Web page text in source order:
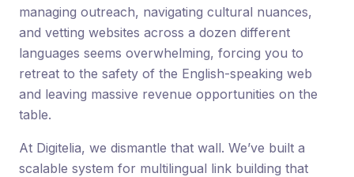
managing outreach, navigating cultural nuances,
and vetting websites across a dozen different
languages seems overwhelming, forcing you to
retreat to the safety of the English-speaking web
and leaving massive revenue opportunities on the
table.
At Digitelia, we dismantle that wall. We’ve built a
scalable system for multilingual link building that